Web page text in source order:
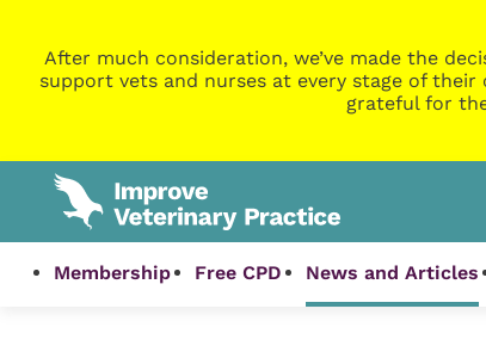
After much consideration, we’ve made the
support vets and nurses at every stage of
grateful for
Membership Free CPD News and Articles